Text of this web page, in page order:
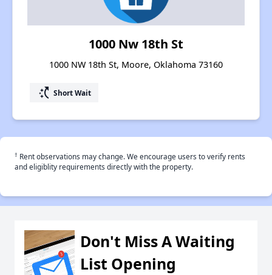
1000 Nw 18th St
1000 NW 18th St, Moore, Oklahoma 73160
switch_access_shortcut Short Wait
† Rent observations may change. We encourage users to verify rents
and eligiblity requirements directly with the property.
Don't Miss A Waiting
List Opening